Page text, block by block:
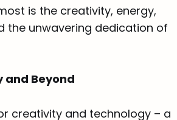
is the creativity, energy,
the unwavering dedication of
and Beyond
creativity and technology – a